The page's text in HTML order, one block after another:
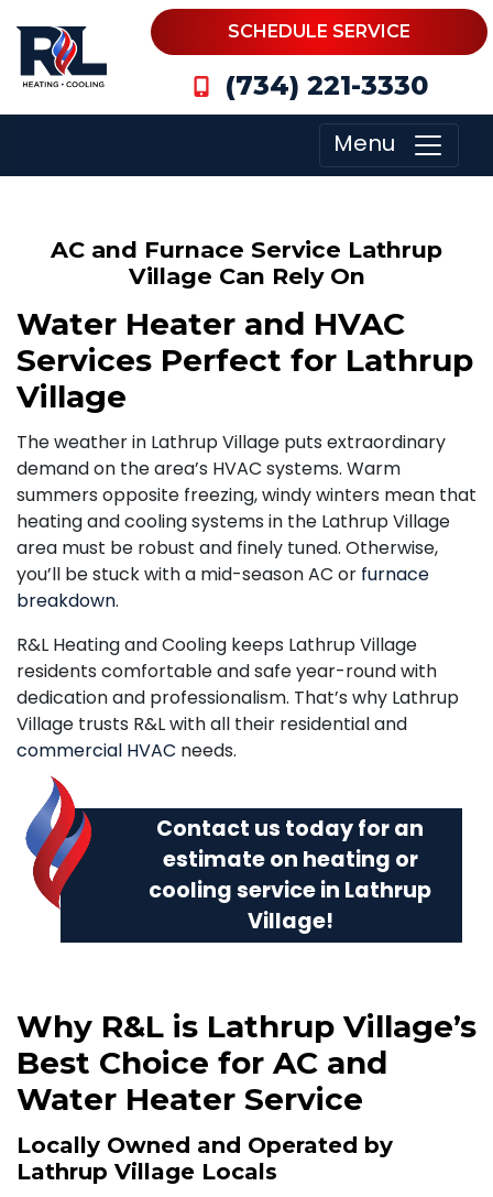
SCHEDULE SERVICE
(734) 221-3330
Menu
AC and Furnace Service Lathrup
Village Can Rely On
Water Heater and HVAC
Services Perfect for Lathrup
Village
The weather in Lathrup Village puts extraordinary
demand on the area’s HVAC systems. Warm
summers opposite freezing, windy winters mean that
heating and cooling systems in the Lathrup Village
area must be robust and finely tuned. Otherwise,
you’ll be stuck with a mid-season AC or furnace
breakdown.
R&L Heating and Cooling keeps Lathrup Village
residents comfortable and safe year-round with
dedication and professionalism. That’s why Lathrup
Village trusts R&L with all their residential and
commercial HVAC needs.
Contact us todayfor an
estimate on heating or
cooling service in Lathrup
Village!
Why R&L is Lathrup Village’s
Best Choice for AC and
Water Heater Service
Locally Owned and Operated by
Lathrup Village Locals